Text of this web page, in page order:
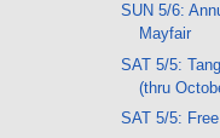
SUN 5/6:
Mayfair
SAT 5/5:
(thru
SAT 5/5: